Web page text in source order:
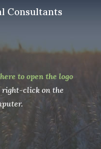
Consultants
to open the logo
right-click on the